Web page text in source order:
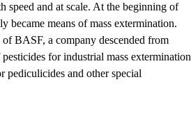
speed and at scale. At the beginning of
became means of mass extermination.
BASF, a company descended from
for industrial mass extermination
pediculicides and other special